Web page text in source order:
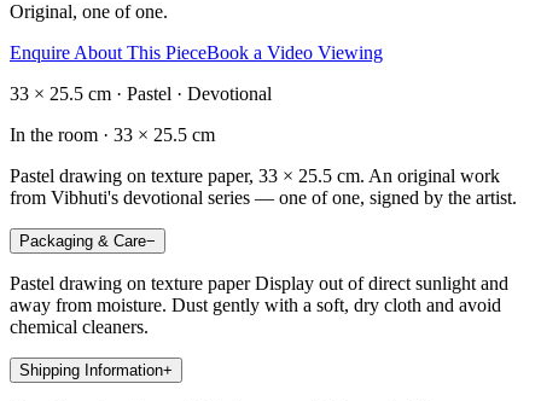
Original, one of one.
Enquire About This PieceBook a Video Viewing
33 × 25.5 cm · Pastel · Devotional
In the room · 33 × 25.5 cm
Pastel drawing on texture paper, 33 × 25.5 cm. An original work
from Vibhuti's devotional series — one of one, signed by the artist.
Packaging & Care−
Pastel drawing on texture paper Display out of direct sunlight and
away from moisture. Dust gently with a soft, dry cloth and avoid
chemical cleaners.
Shipping Information+